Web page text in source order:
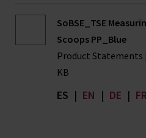
SoBSE_TSE
Scoops PP_Blue
Product Statements
KB
ES | EN | DE | FR